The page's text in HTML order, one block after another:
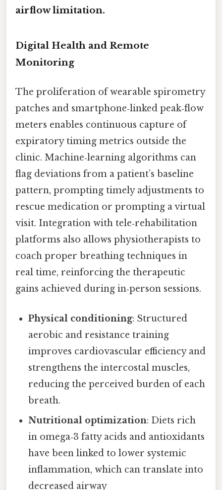
airflow limitation.
Digital Health and Remote
Monitoring
The proliferation of wearable spirometry
patches and smartphone‑linked peak‑flow
meters enables continuous capture of
expiratory timing metrics outside the
clinic. Machine‑learning algorithms can
flag deviations from a patient’s baseline
pattern, prompting timely adjustments to
rescue medication or prompting a virtual
visit. Integration with tele‑rehabilitation
platforms also allows physiotherapists to
coach proper breathing techniques in
real time, reinforcing the therapeutic
gains achieved during in‑person sessions.
Physical conditioning: Structured
aerobic and resistance training
improves cardiovascular efficiency and
strengthens the intercostal muscles,
reducing the perceived burden of each
breath.
Nutritional optimization: Diets rich
in omega‑3 fatty acids and antioxidants
have been linked to lower systemic
inflammation, which can translate into
decreased airway